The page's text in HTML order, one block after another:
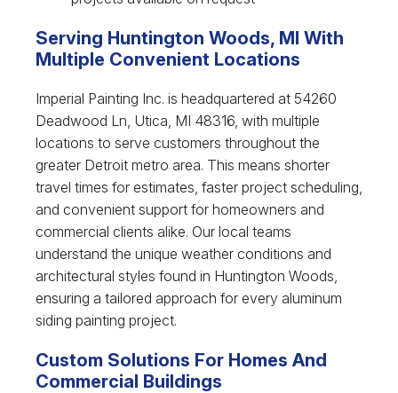
Serving Huntington Woods, MI With
Multiple Convenient Locations
Imperial Painting Inc. is headquartered at 54260
Deadwood Ln, Utica, MI 48316, with multiple
locations to serve customers throughout the
greater Detroit metro area. This means shorter
travel times for estimates, faster project scheduling,
and convenient support for homeowners and
commercial clients alike. Our local teams
understand the unique weather conditions and
architectural styles found in Huntington Woods,
ensuring a tailored approach for every aluminum
siding painting project.
Custom Solutions For Homes And
Commercial Buildings